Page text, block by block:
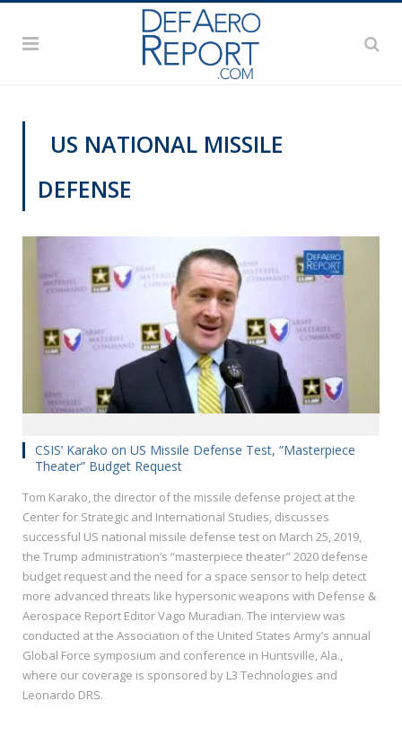
US NATIONAL MISSILE
DEFENSE
CSIS’ Karako on US Missile Defense Test, “Masterpiece
Theater” Budget Request
Tom Karako, the director of the missile defense project at the
Center for Strategic and International Studies, discusses
successful US national missile defense test on March 25, 2019,
the Trump administration’s “masterpiece theater” 2020 defense
budget request and the need for a space sensor to help detect
more advanced threats like hypersonic weapons with Defense &
Aerospace Report Editor Vago Muradian. The interview was
conducted at the Association of the United States Army’s annual
Global Force symposium and conference in Huntsville, Ala.,
where our coverage is sponsored by L3 Technologies and
Leonardo DRS.